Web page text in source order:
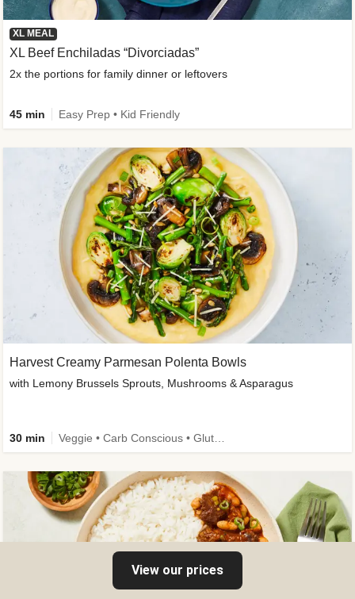
XL MEAL
XL Beef Enchiladas “Divorciadas”
2x the portions for family dinner or leftovers
45 min Easy Prep • Kid Friendly
Harvest Creamy Parmesan Polenta Bowls
with Lemony Brussels Sprouts, Mushrooms & Asparagus
30 min
View our prices